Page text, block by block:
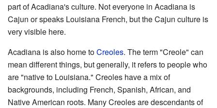
part of Acadiana's culture. Not everyone in Acadiana is
Cajun or speaks Louisiana French, but the Cajun culture is
very visible here.
Acadiana is also home toCreoles. The term "Creole" can
mean different things, but generally, it refers to people who
are "native to Louisiana." Creoles have a mix of
backgrounds, including French, Spanish, African, and
Native American roots. Many Creoles are descendants of